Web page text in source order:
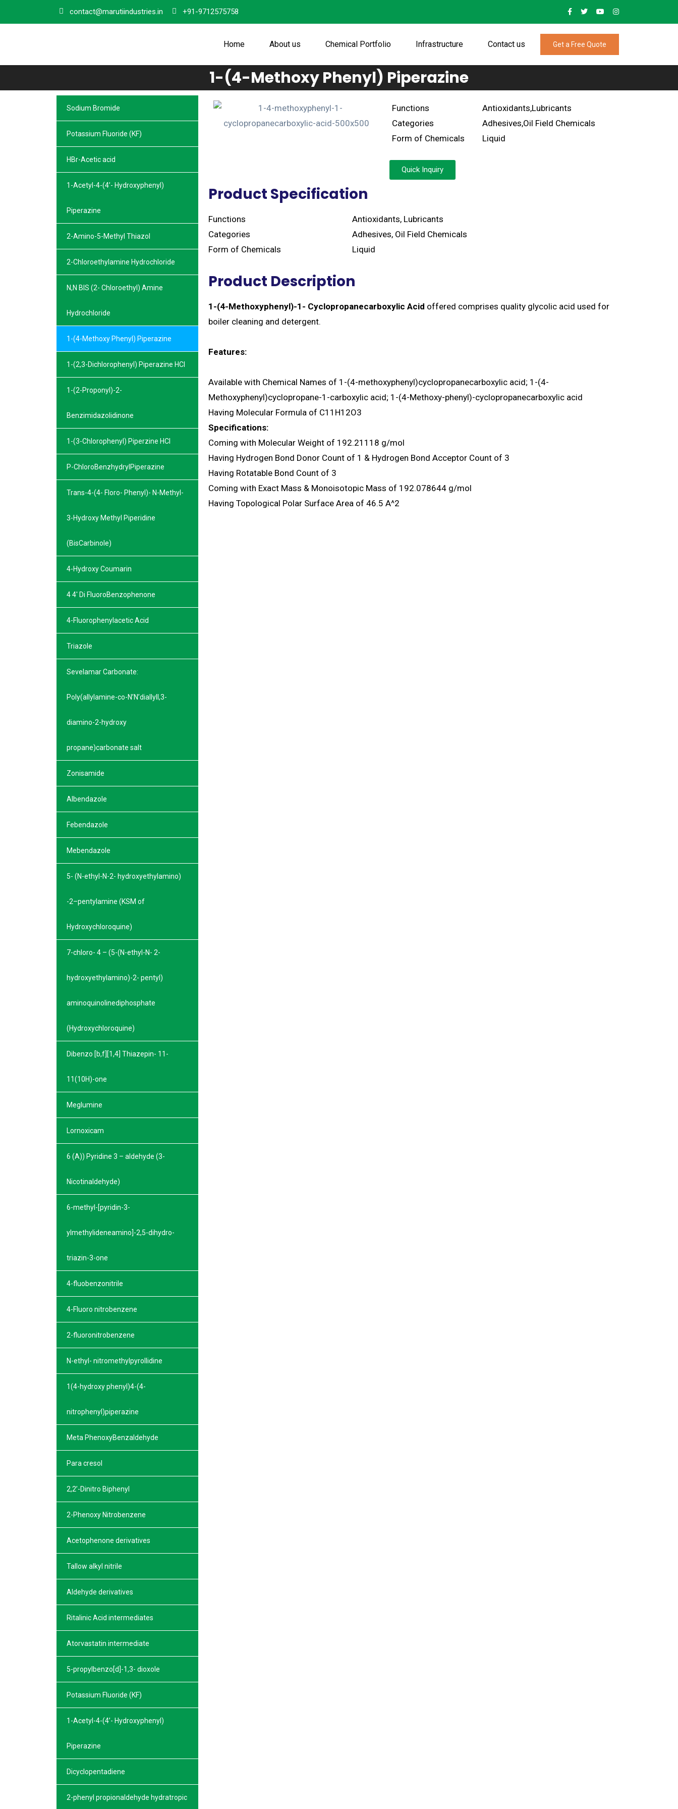
contact@marutiindustries.in +91-9712575758
Get a Free Quote
Home About us Chemical Portfolio Infrastructure Contact us
1-(4-Methoxy Phenyl) Piperazine
Sodium Bromide
Potassium Fluoride (KF)
HBr-Acetic acid
1-Acetyl-4-(4’- Hydroxyphenyl)
Piperazine
2-Amino-5-Methyl Thiazol
2-Chloroethylamine Hydrochloride
N,N BIS (2- Chloroethyl) Amine
Hydrochloride
1-(4-Methoxy Phenyl) Piperazine
1-(2,3-Dichlorophenyl) Piperazine HCl
1-(2-Proponyl)-2-
Benzimidazolidinone
1-(3-Chlorophenyl) Piperzine HCl
P-ChloroBenzhydrylPiperazine
Trans-4-(4- Floro- Phenyl)- N-Methyl-
3-Hydroxy Methyl Piperidine
(BisCarbinole)
4-Hydroxy Coumarin
4 4′ Di FluoroBenzophenone
4-Fluorophenylacetic Acid
Triazole
Sevelamar Carbonate:
Poly(allylamine-co-N’N’diallyll,3-
diamino-2-hydroxy
propane)carbonate salt
Zonisamide
Albendazole
Febendazole
Mebendazole
5- (N-ethyl-N-2- hydroxyethylamino)
-2–pentylamine (KSM of
Hydroxychloroquine)
7-chloro- 4 – (5-(N-ethyl-N- 2-
hydroxyethylamino)-2- pentyl)
aminoquinolinediphosphate
(Hydroxychloroquine)
Dibenzo [b,f][1,4] Thiazepin- 11-
11(10H)-one
Meglumine
Lornoxicam
6 (A)) Pyridine 3 – aldehyde (3-
Nicotinaldehyde)
6-methyl-[pyridin-3-
ylmethylideneamino]-2,5-dihydro-
triazin-3-one
4-fluobenzonitrile
4-Fluoro nitrobenzene
2-fluoronitrobenzene
N-ethyl- nitromethylpyrollidine
1(4-hydroxy phenyl)4-(4-
nitrophenyl)piperazine
Meta PhenoxyBenzaldehyde
Para cresol
2,2’-Dinitro Biphenyl
2-Phenoxy Nitrobenzene
Acetophenone derivatives
Tallow alkyl nitrile
Aldehyde derivatives
Ritalinic Acid intermediates
Atorvastatin intermediate
5-propylbenzo[d]-1,3- dioxole
Potassium Fluoride (KF)
1-Acetyl-4-(4’- Hydroxyphenyl)
Piperazine
Dicyclopentadiene
2-phenyl propionaldehyde hydratropic
Functions
Antioxidants,Lubricants
Categories
Adhesives,Oil Field Chemicals
Form of Chemicals
Liquid
Quick Inquiry
Product Specification
Functions
Antioxidants, Lubricants
Categories
Adhesives, Oil Field Chemicals
Form of Chemicals
Liquid
Product Description
1-(4-Methoxyphenyl)-1- Cyclopropanecarboxylic Acid offered comprises quality glycolic acid used for
boiler cleaning and detergent.
Features:
Available with Chemical Names of 1-(4-methoxyphenyl)cyclopropanecarboxylic acid; 1-(4-
Methoxyphenyl)cyclopropane-1-carboxylic acid; 1-(4-Methoxy-phenyl)-cyclopropanecarboxylic acid
Having Molecular Formula of C11H12O3
Specifications:
Coming with Molecular Weight of 192.21118 g/mol
Having Hydrogen Bond Donor Count of 1 & Hydrogen Bond Acceptor Count of 3
Having Rotatable Bond Count of 3
Coming with Exact Mass & Monoisotopic Mass of 192.078644 g/mol
Having Topological Polar Surface Area of 46.5 A^2